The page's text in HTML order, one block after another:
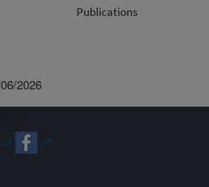
Publications
2026